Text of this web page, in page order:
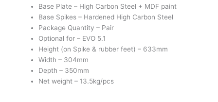
Base Plate – High Carbon Steel + MDF paint
Base Spikes – Hardened High Carbon Steel
Package Quantity – Pair
Optional for – EVO 5.1
Height (on Spike & rubber feet) – 633mm
Width – 304mm
Depth – 350mm
Net weight – 13.5kg/pcs